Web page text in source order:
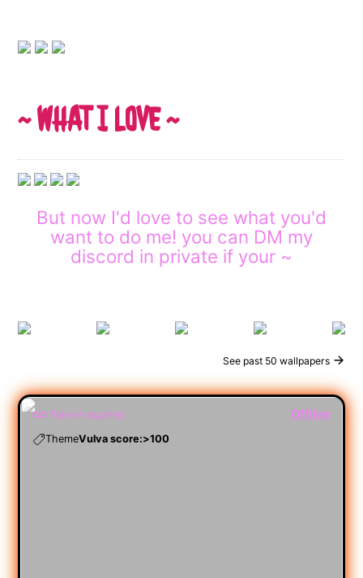
~ WHAT I LOVE ~
But now I'd love to see what you'd
want to do me! you can DM my
discord in private if your ~
See past 50 wallpapers
Offline
Never expires
ThemeVulva score:>100